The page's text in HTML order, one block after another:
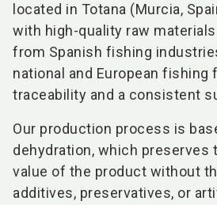
located in Totana (Murcia,
with high-quality raw
from Spanish fishing
national and European fishing
traceability and a consistent
Our production process is
dehydration, which preserves
value of the product without
additives, preservatives, or